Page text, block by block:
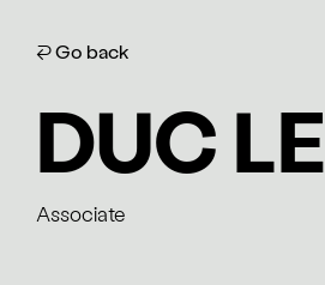
⏎ Go back
DUC LE
Associate